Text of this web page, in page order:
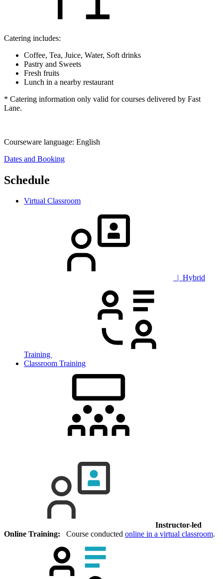
Catering includes:
Coffee, Tea, Juice, Water, Soft drinks
Pastry and Sweets
Fresh fruits
Lunch in a nearby restaurant
* Catering information only valid for courses delivered by Fast
Lane.
Courseware language: English
Dates and Booking
Schedule
Virtual Classroom
| Hybrid
Training
Classroom Training
Instructor-led
Online Training: Course conducted online in a virtual classroom.